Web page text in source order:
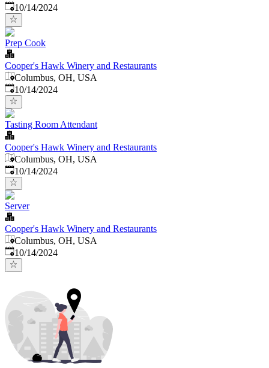
Published:
10/14/2024
Prep Cook
Cooper's Hawk Winery and Restaurants
Columbus, OH, USA
Published:
10/14/2024
Tasting Room Attendant
Cooper's Hawk Winery and Restaurants
Columbus, OH, USA
Published:
10/14/2024
Server
Cooper's Hawk Winery and Restaurants
Columbus, OH, USA
Published:
10/14/2024